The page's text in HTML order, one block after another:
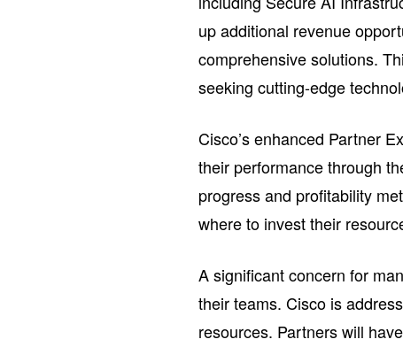
up additional revenue
comprehensive solutions.
seeking cutting-edge
Cisco’s enhanced Partner
their performance through
progress and profitability
where to invest their
A significant concern for
their teams. Cisco is
resources. Partners will